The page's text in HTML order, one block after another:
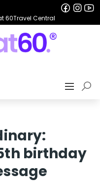
60Travel Central
birthday